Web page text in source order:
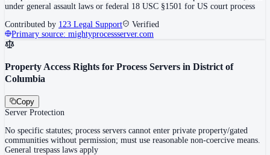
under general assault laws or federal 18 USC §1501 for US court process
Contributed by 123 Legal Support
Verified
Primary source: mightyprocessserver.com
Property Access Rights for Process Servers in District of
Columbia
Copy
Server Protection
No specific statutes; process servers cannot enter private property/gated
communities without permission; must use reasonable non-coercive means.
General trespass laws apply